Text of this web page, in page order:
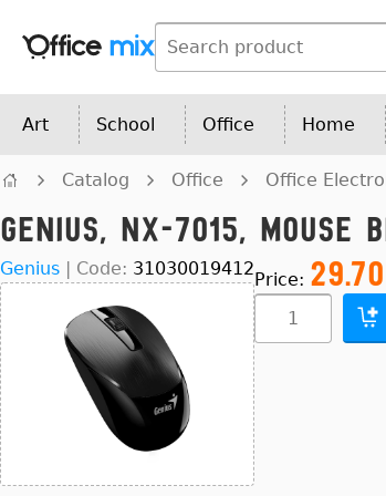
Art School Office Home
Catalog Office Office
Genius, NX-7015, Mouse
Genius | Code: 31030019412
Price: 29.70